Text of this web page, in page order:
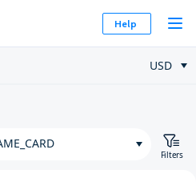
Help
USD
Filters